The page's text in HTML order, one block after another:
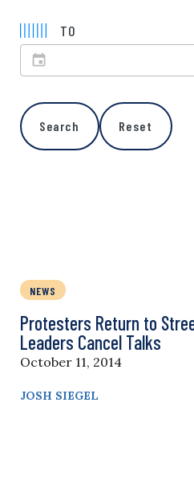
TO
Search Reset
NEWS
Protesters Return to
Leaders Cancel Talks
October 11, 2014
JOSH SIEGEL